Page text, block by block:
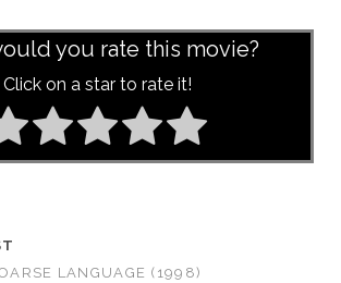
you rate this movie?
Click on a star to rate it!
LANGUAGE (1998)